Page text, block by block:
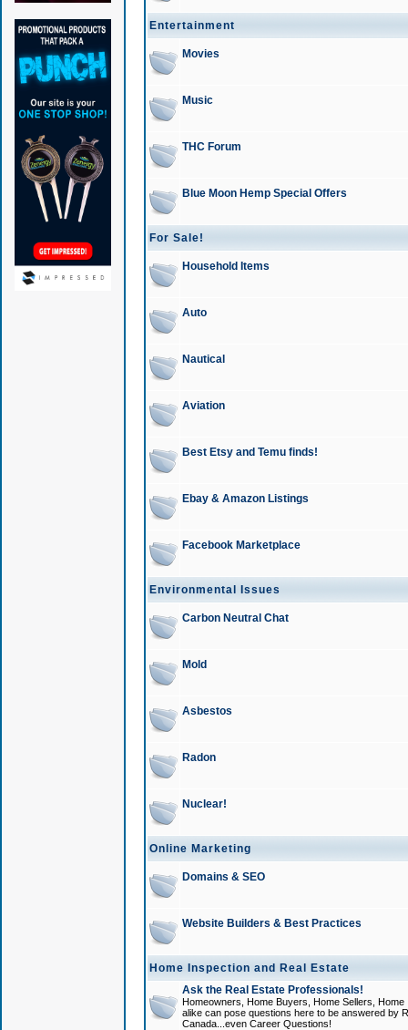
Entertainment
Movies
Music
THC Forum
Blue Moon Hemp Special Offers
For Sale!
Household Items
Auto
Nautical
Aviation
Best Etsy and Temu finds!
Ebay & Amazon Listings
Facebook Marketplace
Environmental Issues
Carbon Neutral Chat
Mold
Asbestos
Radon
Nuclear!
Online Marketing
Domains & SEO
Website Builders & Best Practices
Home Inspection and Real Estate
Ask the Real Estate Professionals!
Homeowners, Home Buyers, Home Sellers,
alike can pose questions here to be answered by
Canada...even Career Questions!